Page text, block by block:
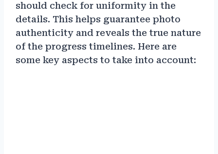
should check for uniformity in the
details. This helps guarantee photo
authenticity and reveals the true nature
of the progress timelines. Here are
some key aspects to take into account: